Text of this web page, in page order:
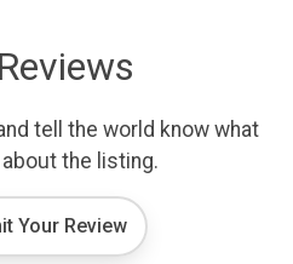
tell the world know what
the listing.
Your Review